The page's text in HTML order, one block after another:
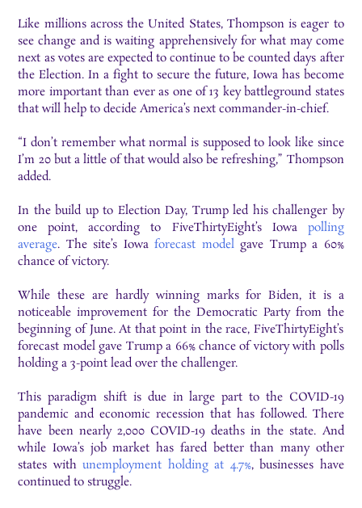
Like millions across the United States, Thompson is eager to
see change and is waiting apprehensively for what may come
next as votes are expected to continue to be counted days after
the Election. In a fight to secure the future, Iowa has become
more important than ever as one of 13 key battleground states
that will help to decide America’s next commander-in-chief.
“I don’t remember what normal is supposed to look like since
I’m 20 but a little of that would also be refreshing,” Thompson
added.
In the build up to Election Day, Trumpled his challenger by
one point, according to FiveThirtyEight’s Iowa
polling
average. The site’s Iowaforecast modelgave Trump a 60%
chance of victory.
While these are hardly winning marks for Biden, it is a
noticeable improvement for the Democratic Party from the
beginning of June. At that point in the race, FiveThirtyEight’s
forecast model gave Trump a 66% chance of victory with polls
holding a 3-point lead over the challenger.
Thisparadigm shift is due in large part to the COVID-19
pandemic and economic recession that has followed. There
have been nearly 2,000 COVID-19 deaths in the state. And
while Iowa’s job market has fared better than many other
states withunemployment holding at 4.7%, businesses have
continued to struggle.